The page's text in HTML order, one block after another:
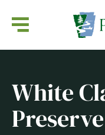
White
Preserve